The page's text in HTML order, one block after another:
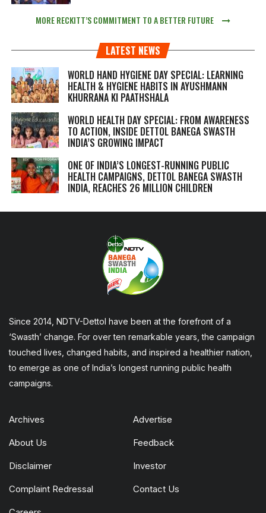
MORE RECKITT’S COMMITMENT TO A BETTER FUTURE
LATEST NEWS
WORLD HAND HYGIENE DAY SPECIAL: LEARNING
HEALTH & HYGIENE HABITS IN AYUSHMANN
KHURRANA KI PAATHSHALA
WORLD HEALTH DAY SPECIAL: FROM AWARENESS
TO ACTION, INSIDE DETTOL BANEGA SWASTH
INDIA’S GROWING IMPACT
ONE OF INDIA’S LONGEST-RUNNING PUBLIC
HEALTH CAMPAIGNS, DETTOL BANEGA SWASTH
INDIA, REACHES 26 MILLION CHILDREN
Since 2014, NDTV-Dettol have been at the forefront of a
‘Swasth’ change. For over ten remarkable years, the campaign
touched lives, changed habits, and inspired a healthier nation,
to emerge as one of India’s longest running public health
campaigns.
Archives Advertise
About Us Feedback
Disclaimer Investor
Complaint Redressal Contact Us